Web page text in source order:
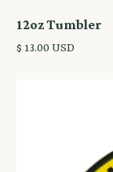
12oz Tumbler
$ 13.00 USD